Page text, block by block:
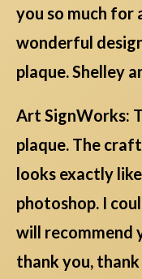
you so much for
wonderful
plaque. Shelley
Art SignWorks:
plaque. The
looks exactly
photoshop. I
will recommend
thank you, thank